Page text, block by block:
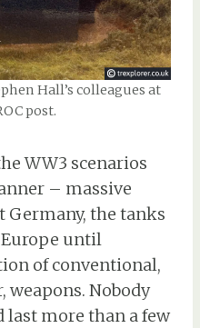
Hall’s colleagues at
post.
WW3 scenarios
– massive
Germany, the tanks
until
of conventional,
weapons. Nobody
more than a few